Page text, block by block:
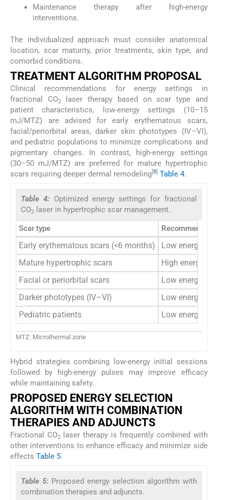
Maintenance therapy after high-energy
interventions.
The individualized approach must consider anatomical
location, scar maturity, prior treatments, skin type, and
comorbid conditions.
TREATMENT ALGORITHM PROPOSAL
Clinical recommendations for energy settings in
fractional CO2laser therapy based on scar type and
patient characteristics, low-energy settings (10–15
mJ/MTZ) are advised for early erythematous scars,
facial/periorbital areas, darker skin phototypes (IV–VI),
and pediatric populations to minimize complications and
pigmentary changes. In contrast, high-energy settings
(30–50 mJ/MTZ) are preferred for mature hypertrophic
scars requiring deeper dermal remodeling 8 Table 4.
Table 4: Optimized energy settings for fractional
CO2 laser in hypertrophic scar management.
Scar type Recommended
Early erythematous scars (<6 months)
Low energy
Mature hypertrophic scars
High energy
Facial or periorbital scars
Low energy (≤15
Darker phototypes (IV–VI)
Low energy only
Pediatric patients
Low energy
MTZ: Microthermal zone
Hybrid strategies combining low-energy initial sessions
followed by high-energy pulses may improve efficacy
while maintaining safety.
PROPOSED ENERGY SELECTION
ALGORITHM WITH COMBINATION
THERAPIES AND ADJUNCTS
Fractional CO2laser therapy is frequently combined with
other interventions to enhance efficacy and minimize side
effects Table 5.
Table 5: Proposed energy selection algorithm with
combination therapies and adjuncts.